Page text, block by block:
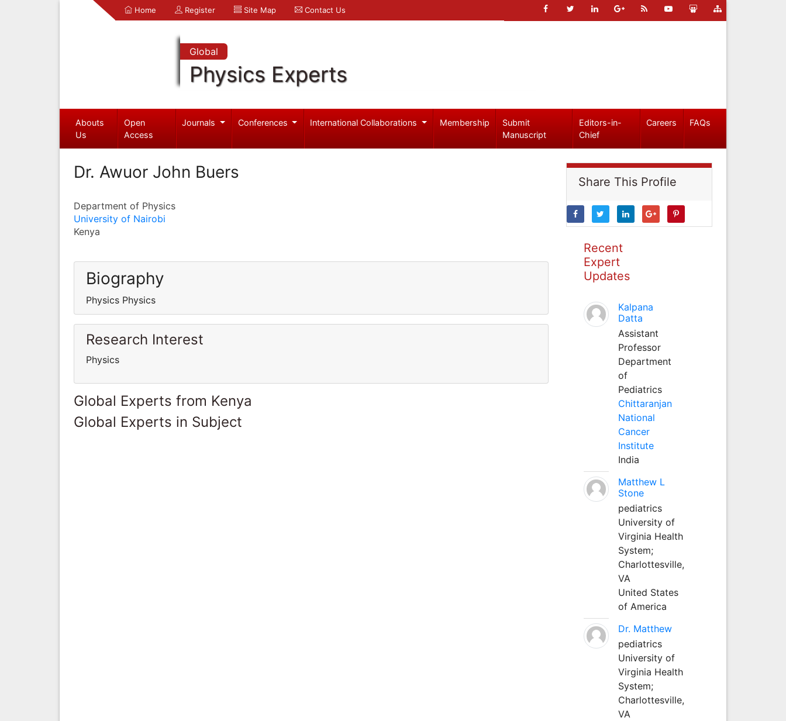
Home Register Site Map Contact Us
Global
Physics Experts
Abouts
Us
Open
Access
Journals Conferences International Collaborations Membership
Submit
Manuscript
Editors-in-
Chief
Careers FAQs
Dr. Awuor John Buers
Department of Physics
University of Nairobi
Kenya
Biography
Physics Physics
Research Interest
Physics
Global Experts from Kenya
Global Experts in Subject
Share This Profile
Recent
Expert
Updates
Kalpana
Datta
Assistant
Professor
Department
of
Pediatrics
Chittaranjan
National
Cancer
Institute
India
Matthew L
Stone
pediatrics
University of
Virginia Health
System;
Charlottesville,
VA
United States
of America
Dr. Matthew
pediatrics
University of
Virginia Health
System;
Charlottesville,
VA